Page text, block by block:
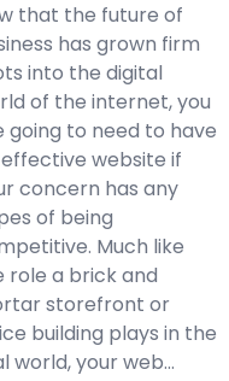
that the future of
has grown firm
into the digital
of the internet, you
going to need to have
website if
concern has any
of being
Much like
role a brick and
storefront or
building plays in the
world, your web…